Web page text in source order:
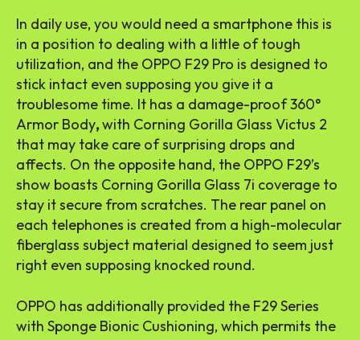
In daily use, you would need a smartphone this is
in a position to dealing with a little of tough
utilization, and the OPPO F29 Pro is designed to
stick intact even supposing you give it a
troublesome time. It has a damage-proof 360°
Armor Body,with Corning Gorilla Glass Victus 2
that may take care of surprising drops and
affects. On the opposite hand, the OPPO F29’s
show boasts Corning Gorilla Glass 7i coverage to
stay it secure from scratches. The rear panel on
each telephones is created from a high-molecular
fiberglass subject material designed to seem just
right even supposing knocked round.
OPPO has additionally provided the F29 Series
with Sponge Bionic Cushioning, which permits the